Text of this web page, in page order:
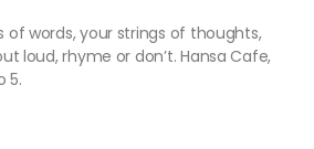
of words, your strings of thoughts,
loud, rhyme or don’t. Hansa Cafe,
5.